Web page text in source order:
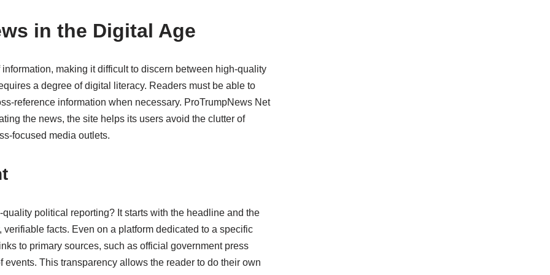
in the Digital Age
making it difficult to discern between high-quality
a degree of digital literacy. Readers must be able to
reference information when necessary. ProTrumpNews Net
the news, the site helps its users avoid the clutter of
focused media outlets.
political reporting? It starts with the headline and the
facts. Even on a platform dedicated to a specific
to primary sources, such as official government press
This transparency allows the reader to do their own